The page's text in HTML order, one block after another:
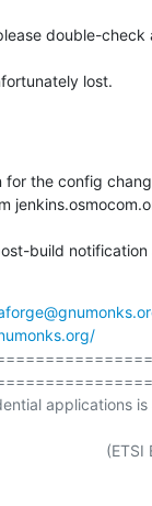
double-check
lost.
for the config
build notification
applications